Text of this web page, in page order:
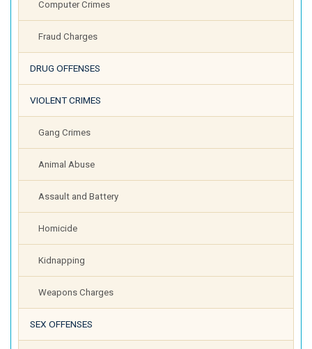
Computer Crimes
Fraud Charges
DRUG OFFENSES
VIOLENT CRIMES
Gang Crimes
Animal Abuse
Assault and Battery
Homicide
Kidnapping
Weapons Charges
SEX OFFENSES